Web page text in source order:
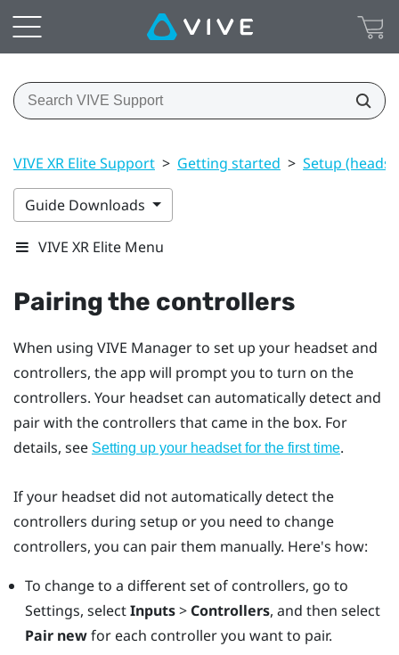
VIVE XR Elite Support > Getting started > Setup
Guide Downloads
VIVE XR Elite Menu
Pairing the controllers
When using VIVE Managerto set up your headset and
controllers, the app will prompt you to turn on the
controllers. Your headset can automatically detect and
pair with the controllers that came in the box. For
details, see Setting up your headset for the first time.
If your headset did not automatically detect the
controllers during setup or you need to change
controllers, you can pair them manually. Here's how:
To change to a different set of controllers, go to
Settings, selectInputs> Controllers, and then select
Pair newfor each controller you want to pair.